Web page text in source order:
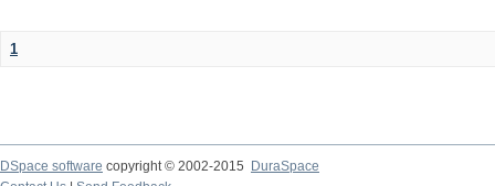
1
DSpace software copyright © 2002-2015
DuraSpace